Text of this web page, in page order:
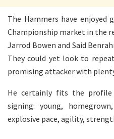
The Hammers have enjoyed
Championship market in the
Jarrod Bowen and Said
They could yet look to
promising attacker with
He certainly fits the profile
signing: young,
explosive pace, agility,